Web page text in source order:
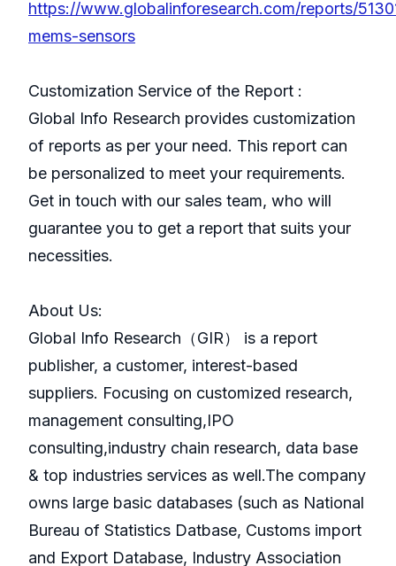
https://www.globalinforesearch.com/reports/
mems-sensors
Customization Service of the Report :
Global Info Research provides customization
of reports as per your need. This report can
be personalized to meet your requirements.
Get in touch with our sales team, who will
guarantee you to get a report that suits your
necessities.
About Us:
GlobaI Info Research（GIR） is a report
publisher, a customer, interest-based
suppliers. Focusing on customized research,
management consulting,IPO
consulting,industry chain research, data base
& top industries services as well.The company
owns large basic databases (such as National
Bureau of Statistics Datbase, Customs import
and Export Database, Industry Association